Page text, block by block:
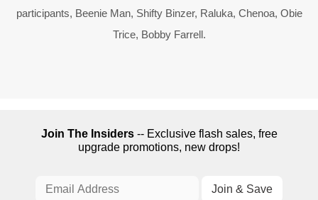
participants, Beenie Man, Shifty Binzer, Raluka, Chenoa, Obie
Trice, Bobby Farrell.
Join The Insiders-- Exclusive flash sales, free
upgrade promotions, new drops!